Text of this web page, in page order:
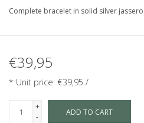
Complete bracelet in solid silver
€39,95
* Unit price: €39,95 /
+
-
ADD TO CART